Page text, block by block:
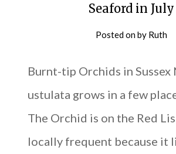
Seaford in July
Posted onby Ruth
Burnt-tip Orchids in Sussex
ustulata grows in a few
The Orchid is on the Red
locally frequent because it